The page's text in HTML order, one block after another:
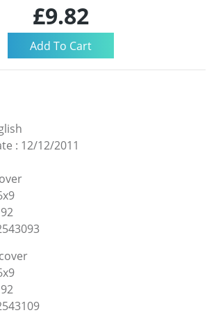
£9.82
: 12/12/2011